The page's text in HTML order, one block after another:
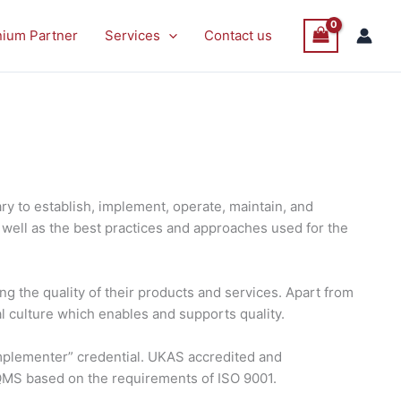
Partner Services Contact us
to establish, implement, operate, maintain, and
as the best practices and approaches used for the
the quality of their products and services. Apart from
which enables and supports quality.
credential. UKAS accredited and
based on the requirements of ISO 9001.